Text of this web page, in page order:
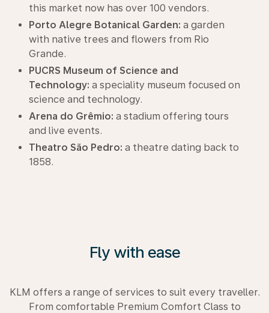
this market now has over 100 vendors.
Porto Alegre Botanical Garden: a garden
with native trees and flowers from Rio
Grande.
PUCRS Museum of Science and
Technology: a speciality museum focused on
science and technology.
Arena do Grêmio: a stadium offering tours
and live events.
Theatro São Pedro: a theatre dating back to
1858.
Fly with ease
KLM offers a range of services to suit every traveller.
From comfortable Premium Comfort Class to